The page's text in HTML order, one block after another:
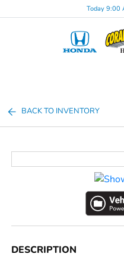
Today 9:00
BACK TO INVENTORY
DESCRIPTION